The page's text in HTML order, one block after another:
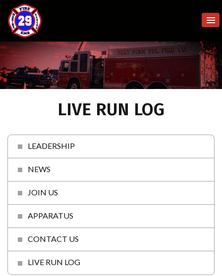
LIVE RUN LOG
LEADERSHIP
NEWS
JOIN US
APPARATUS
CONTACT US
LIVE RUN LOG